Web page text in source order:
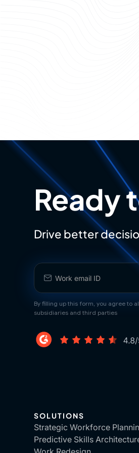
Ready
Drive better
By filling up this form, you agree to
subsidiaries and third parties
SOLUTIONS
Strategic Workforce
Predictive Skills